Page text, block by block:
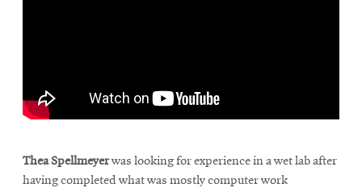
Thea Spellmeyerwas looking for experience in a wet lab after
having completed what was mostly computer work